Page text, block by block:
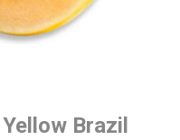
Brazil